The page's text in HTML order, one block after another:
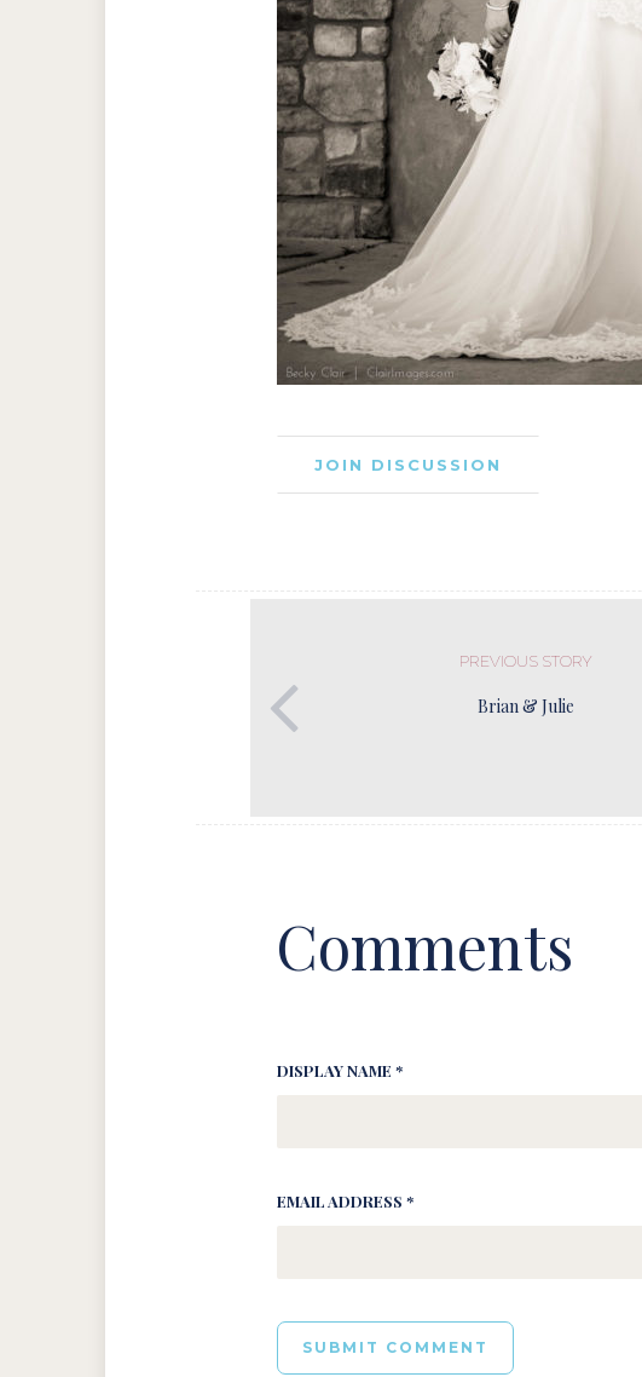
JOIN DISCUSSION
PREVIOUS STORY
Brian & Julie
Comments
DISPLAY NAME *
EMAIL ADDRESS *